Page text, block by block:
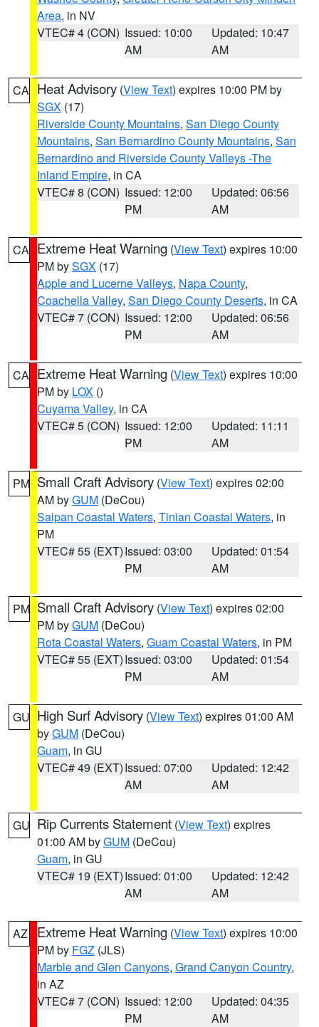
Area, in NV
VTEC# 4 (CON) Issued: 10:00
AM
Updated: 10:47
AM
CA Heat Advisory (View Text) expires 10:00 PM by
SGX (17)
Riverside County Mountains, San Diego County
Mountains, San Bernardino County Mountains, San
Bernardino and Riverside County Valleys -The
Inland Empire, in CA
VTEC# 8 (CON) Issued: 12:00
PM
Updated: 06:56
AM
CA Extreme Heat Warning (View Text) expires 10:00
PM bySGX (17)
Apple and Lucerne Valleys, Napa County,
Coachella Valley, San Diego County Deserts, in CA
VTEC# 7 (CON) Issued: 12:00
PM
Updated: 06:56
AM
CA Extreme Heat Warning (View Text) expires 10:00
PM by LOX ()
Cuyama Valley, in CA
VTEC# 5 (CON) Issued: 12:00
PM
Updated: 11:11
AM
PM Small Craft Advisory (View Text) expires 02:00
AM byGUM (DeCou)
Saipan Coastal Waters, Tinian Coastal Waters, in
PM
VTEC# 55 (EXT)Issued: 03:00
PM
Updated: 01:54
AM
PM Small Craft Advisory (View Text) expires 02:00
PM byGUM (DeCou)
Rota Coastal Waters, Guam Coastal Waters, in PM
VTEC# 55 (EXT)Issued: 03:00
PM
Updated: 01:54
AM
GU High Surf Advisory (View Text) expires 01:00 AM
byGUM (DeCou)
Guam, in GU
VTEC# 49 (EXT)Issued: 07:00
AM
Updated: 12:42
AM
GU Rip Currents Statement (View Text) expires
01:00 AM byGUM (DeCou)
Guam, in GU
VTEC# 19 (EXT)Issued: 01:00
AM
Updated: 12:42
AM
AZ Extreme Heat Warning (View Text) expires 10:00
PM by FGZ (JLS)
Marble and Glen Canyons, Grand Canyon Country,
in AZ
VTEC# 7 (CON) Issued: 12:00
PM
Updated: 04:35
AM